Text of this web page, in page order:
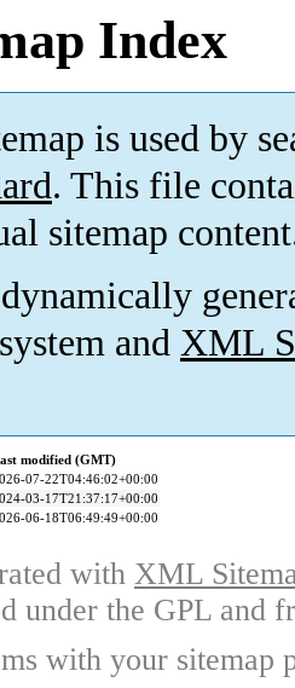
Index
is used by
. This file
sitemap
and XML
modified (GMT)
07-22T04:46:02+00:00
03-17T21:37:17+00:00
06-18T06:49:49+00:00
with XML
under the GPL and
with your sitemap